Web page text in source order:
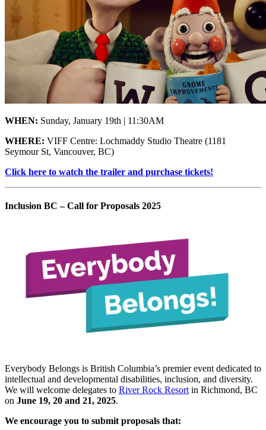
WHEN: Sunday, January 19th | 11:30AM
WHERE: VIFF Centre: Lochmaddy Studio Theatre (1181
Seymour St, Vancouver, BC)
Click here to watch the trailer and purchase tickets!
Inclusion BC – Call for Proposals 2025
Everybody Belongs is British Columbia’s premier event dedicated to
intellectual and developmental disabilities, inclusion, and diversity.
We will welcome delegates to River Rock Resort in Richmond, BC
on June 19, 20 and 21, 2025.
We encourage you to submit proposals that: